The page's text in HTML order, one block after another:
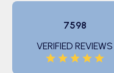
7598
VERIFIED REVIEWS